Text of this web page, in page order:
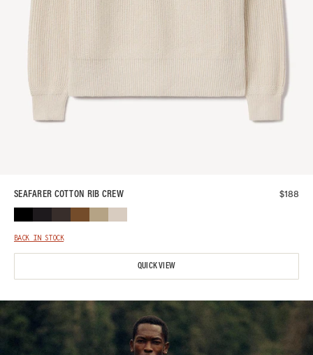
SEAFARER COTTON RIB CREW $188
BACK IN STOCK
QUICK VIEW